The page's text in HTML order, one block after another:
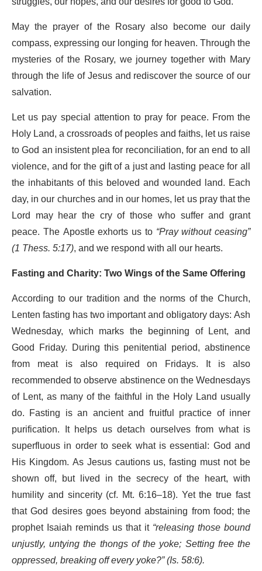
May the prayer of the Rosary also become our daily
compass, expressing our longing for heaven. Through the
mysteries of the Rosary, we journey together with Mary
through the life of Jesus and rediscover the source of our
salvation.
Let us pay special attention to pray for peace. From the
Holy Land, a crossroads of peoples and faiths, let us raise
to God an insistent plea for reconciliation, for an end to all
violence, and for the gift of a just and lasting peace for all
the inhabitants of this beloved and wounded land. Each
day, in our churches and in our homes, let us pray that the
Lord may hear the cry of those who suffer and grant
peace. The Apostle exhorts us to “Pray without ceasing”
(1 Thess. 5:17), and we respond with all our hearts.
Fasting and Charity: Two Wings of the Same Offering
According to our tradition and the norms of the Church,
Lenten fasting has two important and obligatory days: Ash
Wednesday, which marks the beginning of Lent, and
Good Friday. During this penitential period, abstinence
from meat is also required on Fridays. It is also
recommended to observe abstinence on the Wednesdays
of Lent, as many of the faithful in the Holy Land usually
do. Fasting is an ancient and fruitful practice of inner
purification. It helps us detach ourselves from what is
superfluous in order to seek what is essential: God and
His Kingdom. As Jesus cautions us, fasting must not be
shown off, but lived in the secrecy of the heart, with
humility and sincerity (cf. Mt. 6:16–18). Yet the true fast
that God desires goes beyond abstaining from food; the
prophet Isaiah reminds us that it“releasing those bound
unjustly, untying the thongs of the yoke; Setting free the
oppressed, breaking off every yoke?” (Is. 58:6).